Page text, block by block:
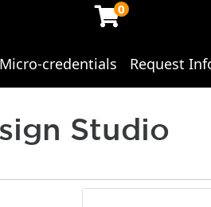
0
Micro-credentials Request
Studio